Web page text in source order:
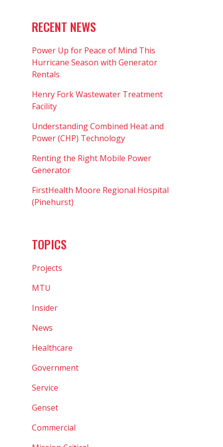
RECENT NEWS
Power Up for Peace of Mind This
Hurricane Season with Generator
Rentals
Henry Fork Wastewater Treatment
Facility
Understanding Combined Heat and
Power (CHP) Technology
Renting the Right Mobile Power
Generator
FirstHealth Moore Regional Hospital
(Pinehurst)
TOPICS
Projects
MTU
Insider
News
Healthcare
Government
Service
Genset
Commercial